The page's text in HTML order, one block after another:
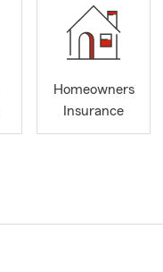
Homeowners
Insurance